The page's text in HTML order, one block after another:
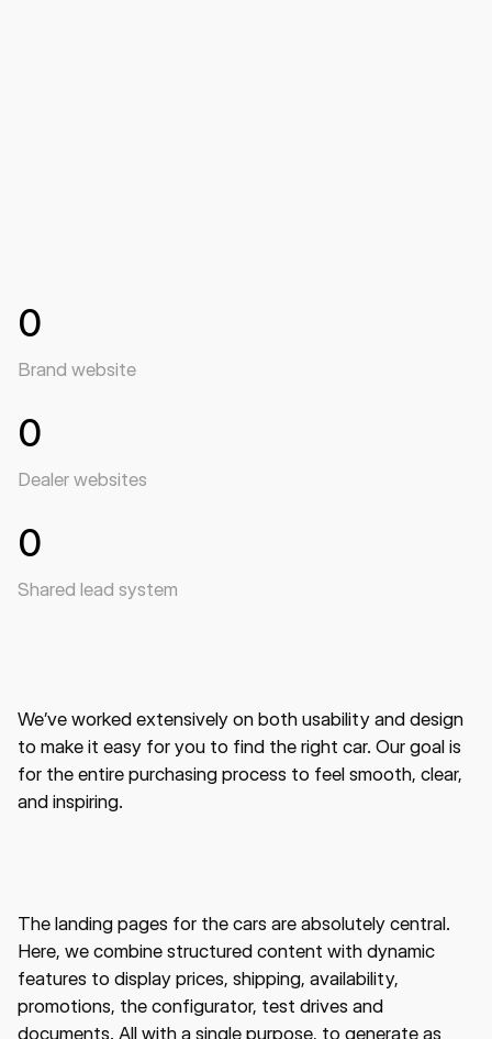
0
Brand website
0
Dealer websites
0
Shared lead system
We’ve worked extensively on both usability and design
to make it easy for you to find the right car. Our goal is
for the entire purchasing process to feel smooth, clear,
and inspiring.
The landing pages for the cars are absolutely central.
Here, we combine structured content with dynamic
features to display prices, shipping, availability,
promotions, the configurator, test drives and
documents. All with a single purpose, to generate as